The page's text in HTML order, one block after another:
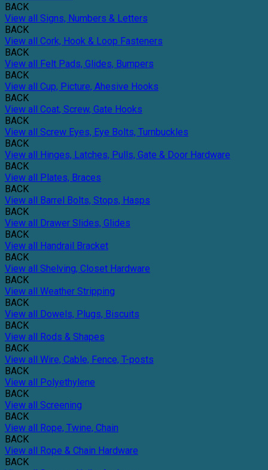
BACK
View all Signs, Numbers & Letters
BACK
View all Cork, Hook & Loop Fasteners
BACK
View all Felt Pads, Glides, Bumpers
BACK
View all Cup, Picture, Ahesive Hooks
BACK
View all Coat, Screw, Gate Hooks
BACK
View all Screw Eyes, Eye Bolts, Turnbuckles
BACK
View all Hinges, Latches, Pulls, Gate & Door Hardware
BACK
View all Plates, Braces
BACK
View all Barrel Bolts, Stops, Hasps
BACK
View all Drawer Slides, Glides
BACK
View all Handrail Bracket
BACK
View all Shelving, Closet Hardware
BACK
View all Weather Stripping
BACK
View all Dowels, Plugs, Biscuits
BACK
View all Rods & Shapes
BACK
View all Wire, Cable, Fence, T-posts
BACK
View all Polyethylene
BACK
View all Screening
BACK
View all Rope, Twine, Chain
BACK
View all Rope & Chain Hardware
BACK